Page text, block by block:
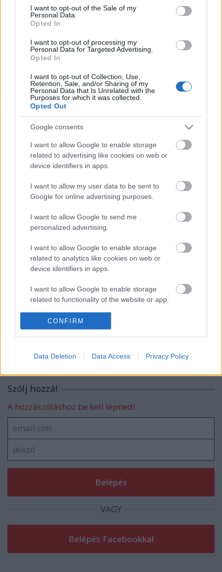
consent section.
I want to opt-out of the Sale of my
Personal Data.
Opted In
I want to opt-out of processing my
Personal Data for Targeted Advertising.
Opted In
I want to opt-out of Collection, Use,
Retention, Sale, and/or Sharing of my
Personal Data that Is Unrelated with the
Purposes for which it was collected.
Opted Out
Google consents
I want to allow Google to enable storage
related to advertising like cookies on web or
device identifiers in apps.
I want to allow my user data to be sent to
Google for online advertising purposes.
I want to allow Google to send me
personalized advertising.
I want to allow Google to enable storage
related to analytics like cookies on web or
device identifiers in apps.
I want to allow Google to enable storage
related to functionality of the website or app.
I want to allow Google to enable storage
related to personalization.
I want to allow Google to enable storage
related to security, including authentication
CONFIRM
Data Deletion Data Access Privacy Policy
Ajánlott bejegyzések:
Folytatódik a zombivadászat
A Big Bang Theoryról szól a Comedy
Central egész napja
A Breaking Bad sztárjával tér vissza a
Westworld
A német RTL az eredeti Éden Hotel
forgatja le
Az RTL új műsora olyan, mint a Donnie
Brasco, mínusz lövöldözés
Szólj hozzá!
A hozzászóláshoz be kell lépned!
VAGY